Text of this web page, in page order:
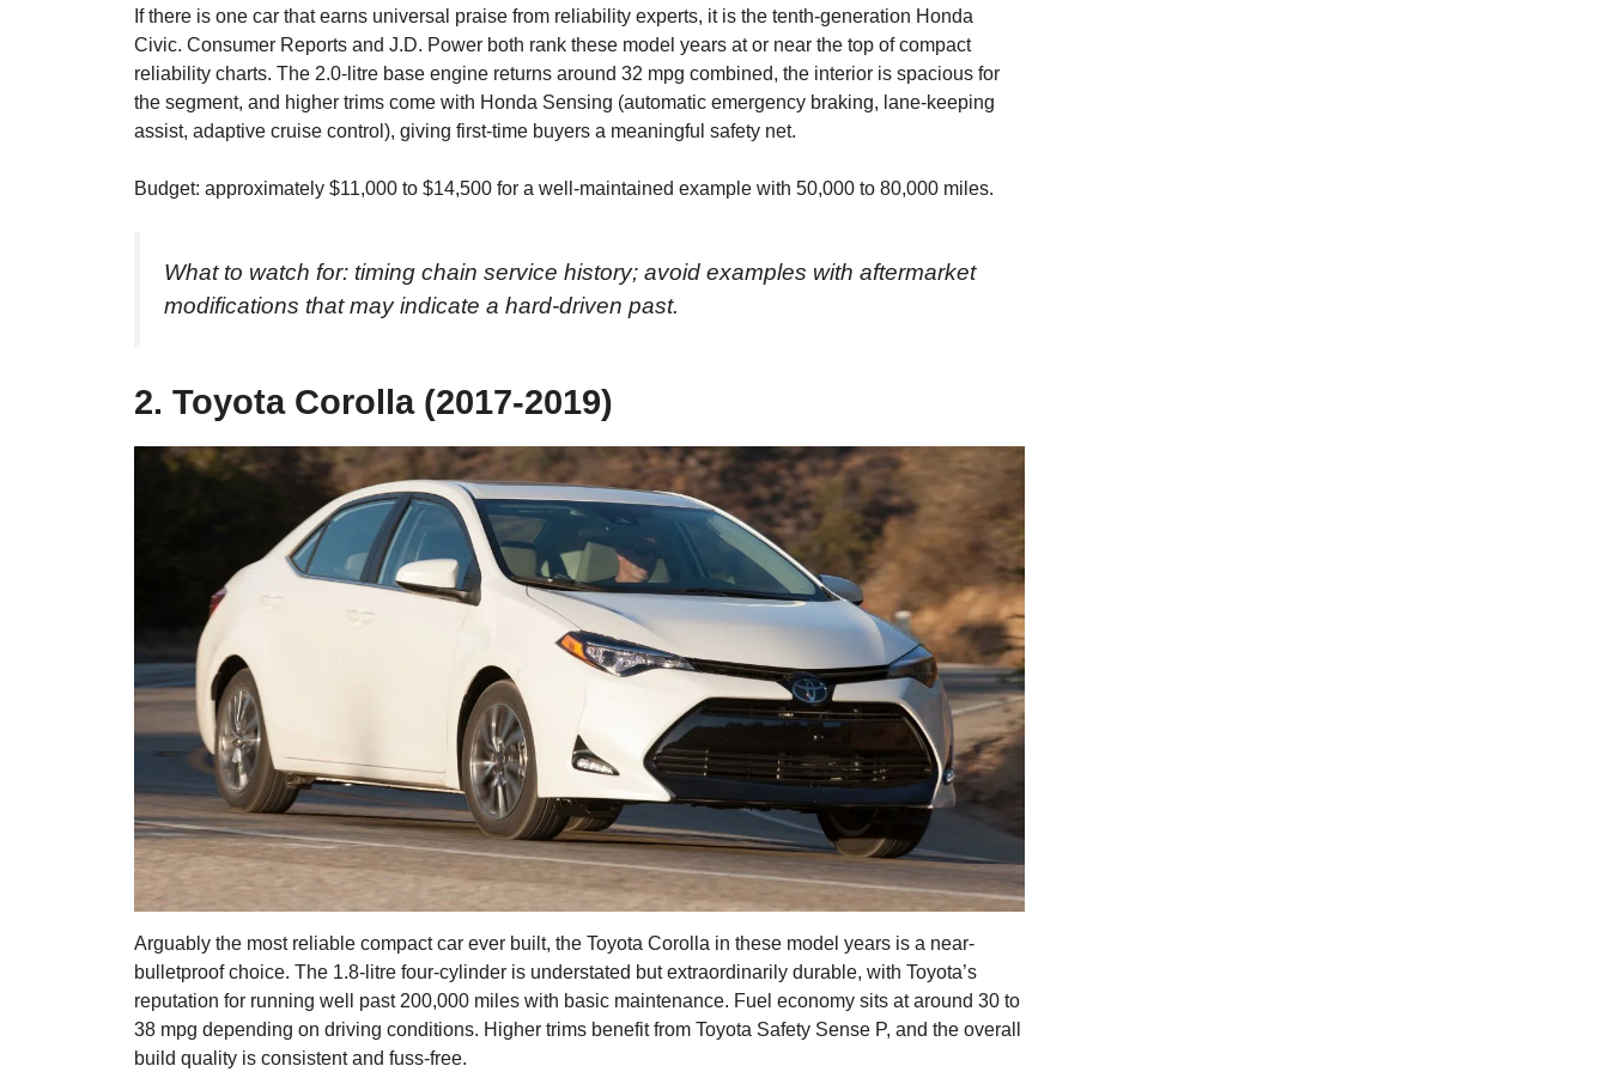
If there is one car that earns universal praise from reliability experts, it is the tenth-generation Honda
Civic. Consumer Reports and J.D. Power both rank these model years at or near the top of compact
reliability charts. The 2.0-litre base engine returns around 32 mpg combined, the interior is spacious for
the segment, and higher trims come with Honda Sensing (automatic emergency braking, lane-keeping
assist, adaptive cruise control), giving first-time buyers a meaningful safety net.
Budget: approximately $11,000 to $14,500 for a well-maintained example with 50,000 to 80,000 miles.
What to watch for: timing chain service history; avoid examples with aftermarket
modifications that may indicate a hard-driven past.
2. Toyota Corolla (2017-2019)
Arguably the most reliable compact car ever built, the Toyota Corolla in these model years is a near-
bulletproof choice. The 1.8-litre four-cylinder is understated but extraordinarily durable, with Toyota’s
reputation for running well past 200,000 miles with basic maintenance. Fuel economy sits at around 30 to
38 mpg depending on driving conditions. Higher trims benefit from Toyota Safety Sense P, and the overall
build quality is consistent and fuss-free.